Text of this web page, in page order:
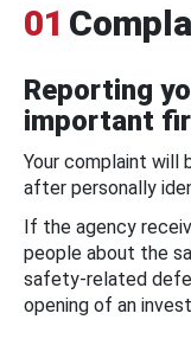
01
Reporting
important
Your complaint will
after personally
If the agency
people about the
safety-related
opening of an